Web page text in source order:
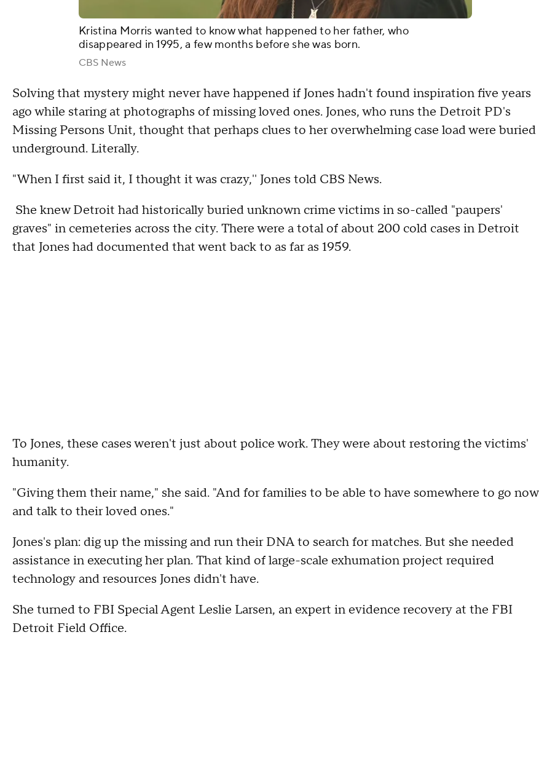
Kristina Morris wanted to know what happened to her father, who
disappeared in 1995, a few months before she was born.
CBS News
Solving that mystery might never have happened if Jones hadn't found inspiration five years
ago while staring at photographs of missing loved ones. Jones, who runs the Detroit PD's
Missing Persons Unit, thought that perhaps clues to her overwhelming case load were buried
underground. Literally.
"When I first said it, I thought it was crazy,'' Jones told CBS News.
She knew Detroit had historically buried unknown crime victims in so-called "paupers'
graves" in cemeteries across the city. There were a total of about 200 cold cases in Detroit
that Jones had documented that went back to as far as 1959.
To Jones, these cases weren't just about police work. They were about restoring the victims'
humanity.
"Giving them their name," she said. "And for families to be able to have somewhere to go now
and talk to their loved ones."
Jones's plan: dig up the missing and run their DNA to search for matches. But she needed
assistance in executing her plan. That kind of large-scale exhumation project required
technology and resources Jones didn't have.
She turned to FBI Special Agent Leslie Larsen, an expert in evidence recovery at the FBI
Detroit Field Office.